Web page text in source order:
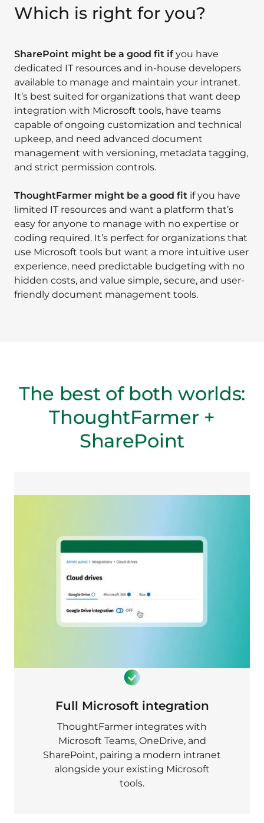
Which is right for you?
SharePoint might be a good fit ifyou have
dedicated IT resources and in-house developers
available to manage and maintain your intranet.
It’s best suited for organizations that want deep
integration with Microsoft tools, have teams
capable of ongoing customization and technical
upkeep, and need advanced document
management with versioning, metadata tagging,
and strict permission controls.
ThoughtFarmer might be a good fit if you have
limited IT resources and want a platform that’s
easy for anyone to manage with no expertise or
coding required. It’s perfect for organizations that
use Microsoft tools but want a more intuitive user
experience, need predictable budgeting with no
hidden costs, and value simple, secure, and user-
friendly document management tools.
The best of both worlds:
ThoughtFarmer +
SharePoint
Full Microsoft integration
ThoughtFarmer integrates with
Microsoft Teams, OneDrive, and
SharePoint, pairing a modern intranet
alongside your existing Microsoft
tools.